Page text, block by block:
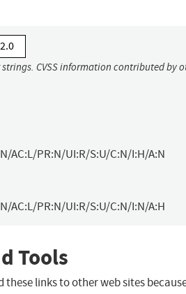
CVSS information contributed by
AC:L/PR:N/UI:R/S:U/C:N/I:H/A:N
AC:L/PR:N/UI:R/S:U/C:N/I:N/A:H
Tools
these links to other web sites